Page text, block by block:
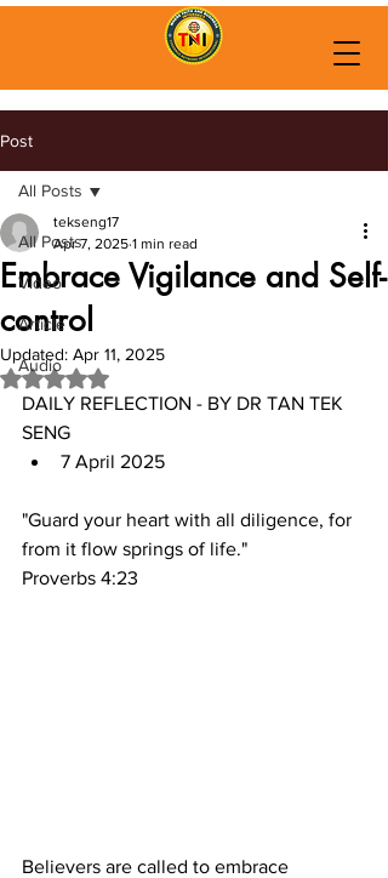
Post
All Posts
Video
Article
Audio
All Posts
Embrace Vigilance and Self-
control
tekseng17
Apr 7, 2025 1 min read
Updated: Apr 11, 2025
Rated NaN out of 5 stars.
DAILY REFLECTION - BY DR TAN TEK
SENG
7 April 2025
"Guard your heart with all diligence, for
from it flow springs of life."
Proverbs 4:23
Believers are called to embrace